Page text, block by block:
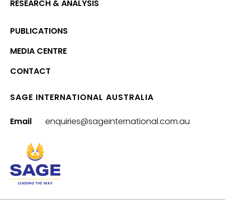
RESEARCH & ANALYSIS
PUBLICATIONS
MEDIA CENTRE
CONTACT
SAGE INTERNATIONAL AUSTRALIA
Email enquiries@sageinternational.com.au